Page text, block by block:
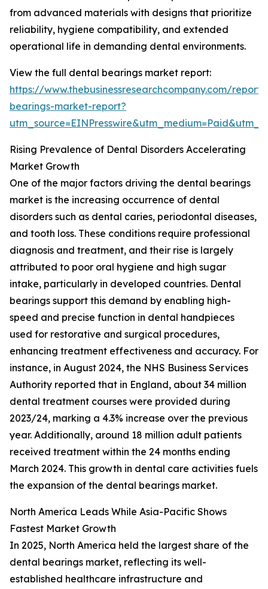
from advanced materials with designs that prioritize
reliability, hygiene compatibility, and extended
operational life in demanding dental environments.
View the full dental bearings market report:
https://www.thebusinessresearchcompany.com/
bearings-market-report?
Rising Prevalence of Dental Disorders Accelerating
Market Growth
One of the major factors driving the dental bearings
market is the increasing occurrence of dental
disorders such as dental caries, periodontal diseases,
and tooth loss. These conditions require professional
diagnosis and treatment, and their rise is largely
attributed to poor oral hygiene and high sugar
intake, particularly in developed countries. Dental
bearings support this demand by enabling high-
speed and precise function in dental handpieces
used for restorative and surgical procedures,
enhancing treatment effectiveness and accuracy. For
instance, in August 2024, the NHS Business Services
Authority reported that in England, about 34 million
dental treatment courses were provided during
2023/24, marking a 4.3% increase over the previous
year. Additionally, around 18 million adult patients
received treatment within the 24 months ending
March 2024. This growth in dental care activities fuels
the expansion of the dental bearings market.
North America Leads While Asia-Pacific Shows
Fastest Market Growth
In 2025, North America held the largest share of the
dental bearings market, reflecting its well-
established healthcare infrastructure and